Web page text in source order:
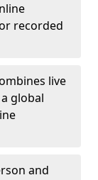
recorded
live
global
and